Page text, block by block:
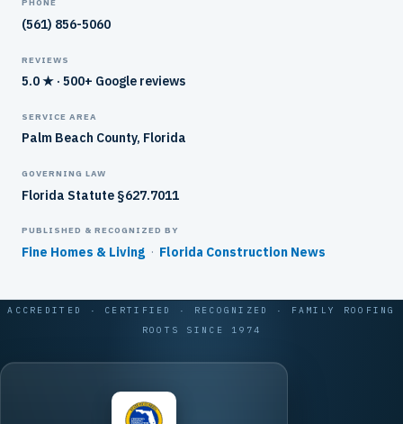
PHONE
(561) 856-5060
REVIEWS
5.0 ★ · 500+ Google reviews
SERVICE AREA
Palm Beach County, Florida
GOVERNING LAW
Florida Statute §627.7011
PUBLISHED & RECOGNIZED BY
Fine Homes & Living · Florida Construction News
ACCREDITED · CERTIFIED · RECOGNIZED · FAMILY ROOFING
ROOTS SINCE 1974